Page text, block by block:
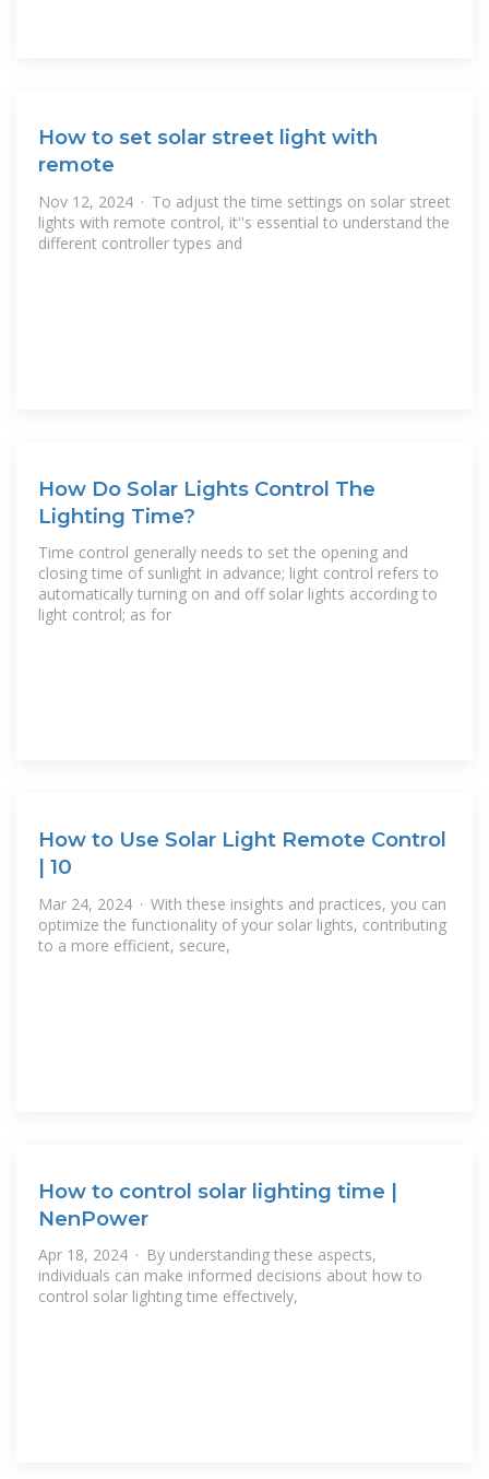
How to set solar street light with
remote
Nov 12, 2024 · To adjust the time settings on solar street
lights with remote control, it''s essential to understand the
different controller types and
How Do Solar Lights Control The
Lighting Time?
Time control generally needs to set the opening and
closing time of sunlight in advance; light control refers to
automatically turning on and off solar lights according to
light control; as for
How to Use Solar Light Remote Control
| 10
Mar 24, 2024 · With these insights and practices, you can
optimize the functionality of your solar lights, contributing
to a more efficient, secure,
How to control solar lighting time |
NenPower
Apr 18, 2024 · By understanding these aspects,
individuals can make informed decisions about how to
control solar lighting time effectively,